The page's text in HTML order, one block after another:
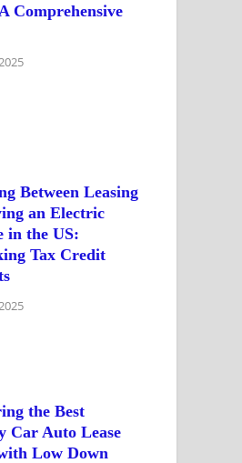
Comprehensive
Between Leasing
an Electric
in the US:
Tax Credit
the Best
Car Auto Lease
Low Down